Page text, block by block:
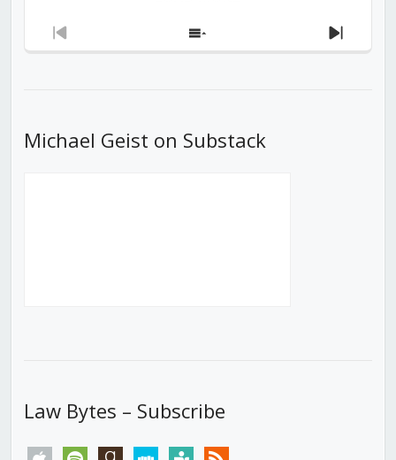
Previous
Show
Next
Michael Geist on Substack
Law Bytes – Subscribe
apple spotify goodreadsstitchertunein rss